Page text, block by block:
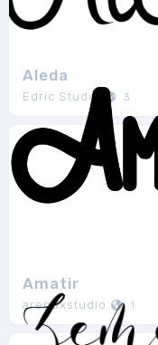
Aleda
Edric Studio 3
Amatir
arendxstudio 1